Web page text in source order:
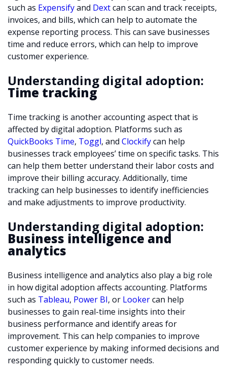
such as Expensifyand Dextcan scan and track receipts,
invoices, and bills, which can help to automate the
expense reporting process. This can save businesses
time and reduce errors, which can help to improve
customer experience.
Understanding digital adoption:
Time tracking
Time tracking is another accounting aspect that is
affected by digital adoption. Platforms such as
QuickBooks Time, Toggl, and Clockifycan help
businesses track employees’ time on specific tasks. This
can help them better understand their labor costs and
improve their billing accuracy. Additionally, time
tracking can help businesses to identify inefficiencies
and make adjustments to improve productivity.
Understanding digital adoption:
Business intelligence and
analytics
Business intelligence and analytics also play a big role
in how digital adoption affects accounting. Platforms
such as Tableau, Power BI, or Lookercan help
businesses to gain real-time insights into their
business performance and identify areas for
improvement. This can help companies to improve
customer experience by making informed decisions and
responding quickly to customer needs.